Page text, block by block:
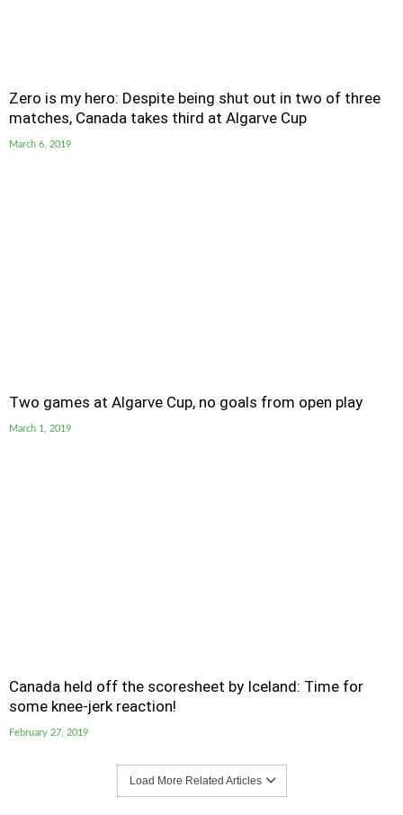
Zero is my hero: Despite being shut out in two of three
matches, Canada takes third at Algarve Cup
March 6, 2019
Two games at Algarve Cup, no goals from open play
March 1, 2019
Canada held off the scoresheet by Iceland: Time for
some knee-jerk reaction!
February 27, 2019
Load More Related Articles